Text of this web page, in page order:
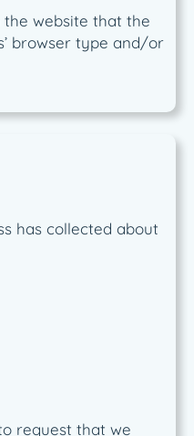
the website that the
browser type and/or
has collected about
request that we